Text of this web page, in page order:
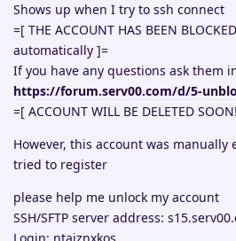
Shows up when I try to ssh connect
=[ THE ACCOUNT HAS BEEN
automatically ]=
If you have any questions ask them
https://forum.serv00.com/d/5-
=[ ACCOUNT WILL BE DELETED
However, this account was manually
tried to register
please help me unlock my account
SSH/SFTP server address: